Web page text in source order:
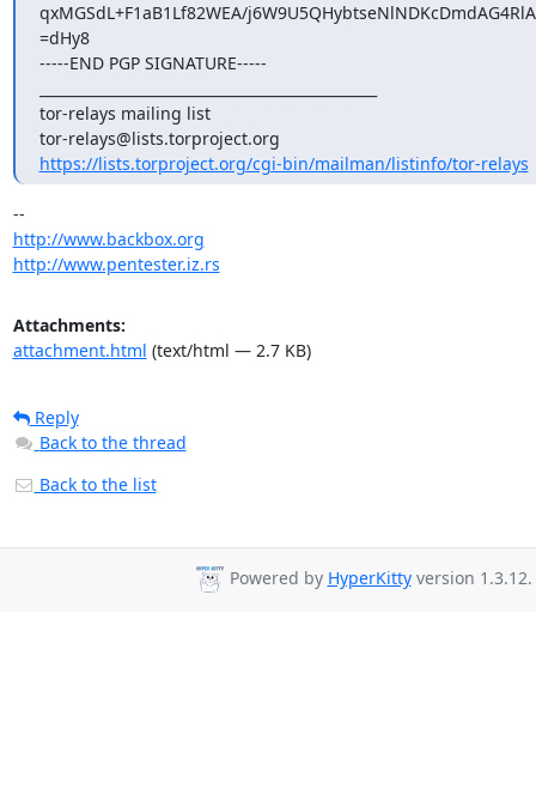
qxMGSdL+F1aB1Lf82WEA/
=dHy8
-----END PGP SIGNATURE-----
tor-relays mailing list
https://lists.torproject.org/cgi-bin/mailman/listinfo/tor-relays
http://www.backbox.org
http://www.pentester.iz.rs
Attachments:
attachment.html (text/html — 2.7 KB)
Reply
Back to the thread
Back to the list
Powered by HyperKittyversion 1.3.12.